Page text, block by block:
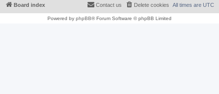
Board index All times are UTC
Delete cookies
Contact us
Powered by phpBB® Forum Software © phpBB Limited